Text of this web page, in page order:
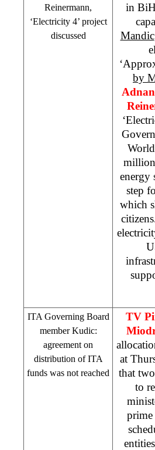
Reinermann,
‘Electricity 4’ project
discussed
in
Mandic
by
energy
step
which
ITA Governing Board
member Kudic:
agreement on
distribution of ITA
funds was not reached
TV
at
that
to
prime